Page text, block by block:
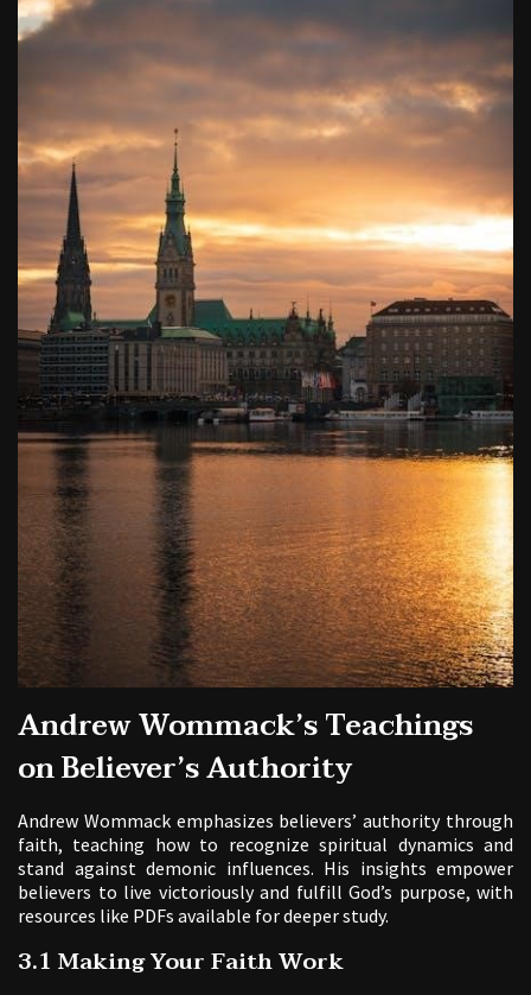
Andrew Wommack’s Teachings
on Believer’s Authority
Andrew Wommack emphasizes believers’ authority through
faith, teaching how to recognize spiritual dynamics and
stand against demonic influences. His insights empower
believers to live victoriously and fulfill God’s purpose, with
resources like PDFs available for deeper study.
3.1 Making Your Faith Work